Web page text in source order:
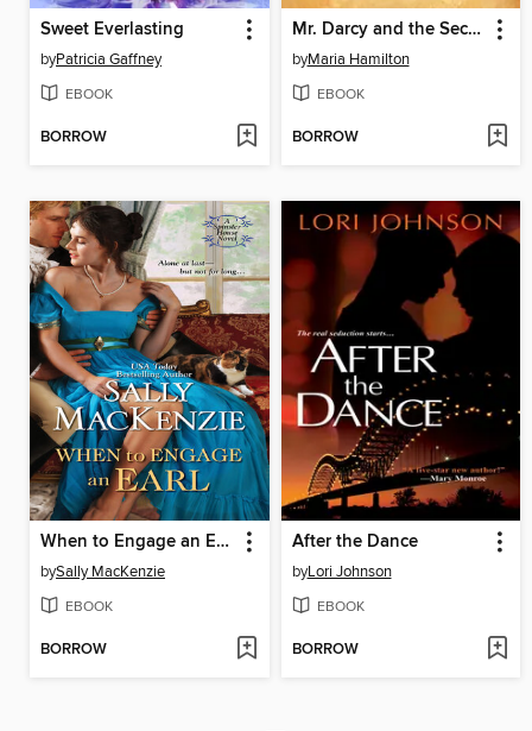
Sweet Everlasting
byPatricia Gaffney
EBOOK
BORROW
Mr. Darcy and the Secret of Becoming a Gentleman
byMaria Hamilton
EBOOK
BORROW
When to Engage an Earl
bySally MacKenzie
EBOOK
BORROW
After the Dance
byLori Johnson
EBOOK
BORROW